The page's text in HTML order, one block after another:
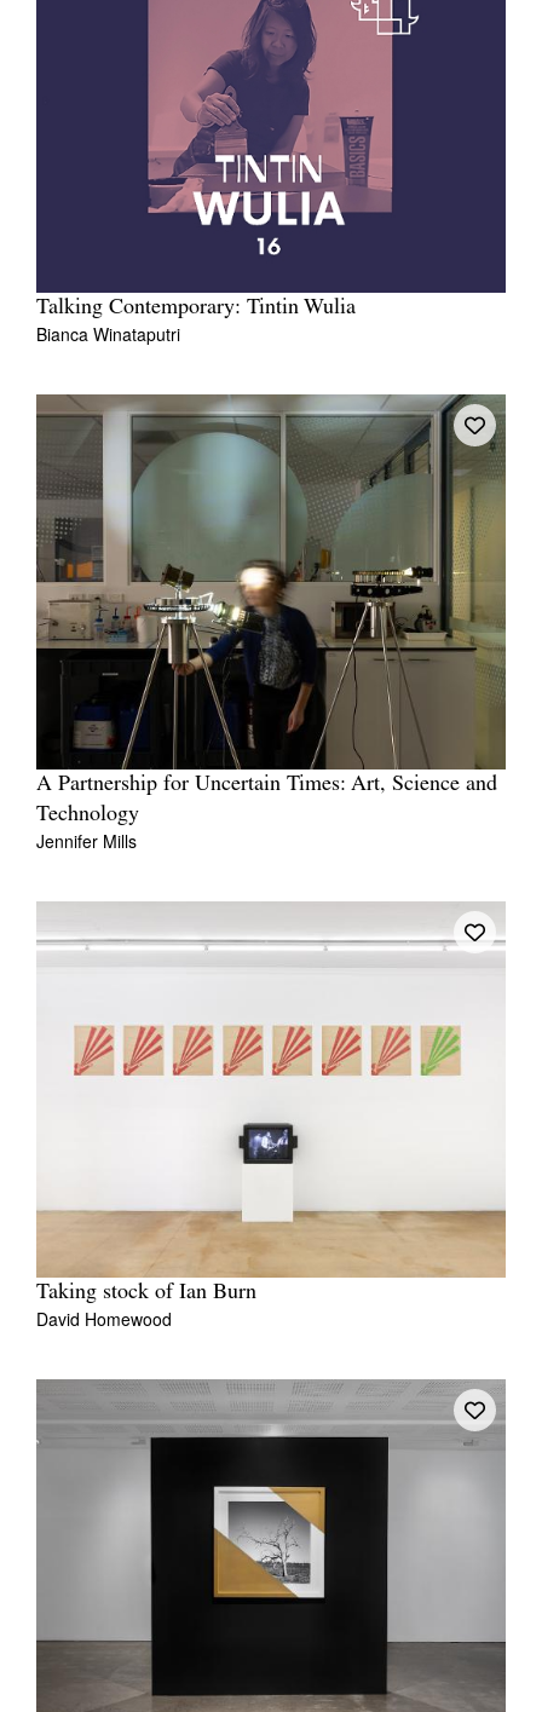
Talking Contemporary: Tintin Wulia
Bianca Winataputri
A Partnership for Uncertain Times: Art, Science and
Technology
Jennifer Mills
Taking stock of Ian Burn
David Homewood